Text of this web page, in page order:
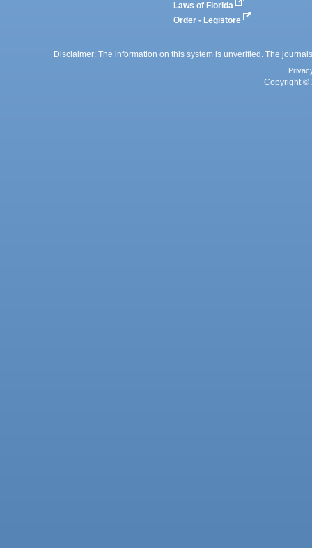
Laws of Florida
Order - Legistore
Disclaimer: The information on this system is unverified. The
Copyright ©